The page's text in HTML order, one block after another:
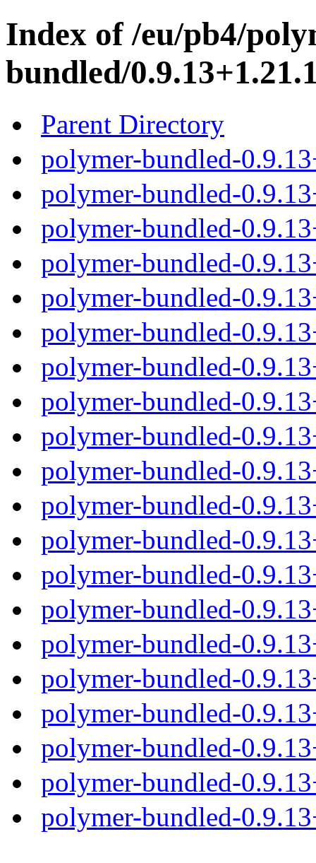
Index of /eu/pb4/
bundled/
Parent Directory
polymer-bundled-
polymer-bundled-
polymer-bundled-
polymer-bundled-
polymer-bundled-
polymer-bundled-
polymer-bundled-
polymer-bundled-
polymer-bundled-
polymer-bundled-
polymer-bundled-
polymer-bundled-
polymer-bundled-
polymer-bundled-
polymer-bundled-
polymer-bundled-
polymer-bundled-
polymer-bundled-
polymer-bundled-
polymer-bundled-